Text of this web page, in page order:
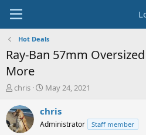
Hot Deals
Ray-Ban 57mm
More
T
r
e
a
chris
S
a
t
May 24, 2021
chris
Administrator Staff member